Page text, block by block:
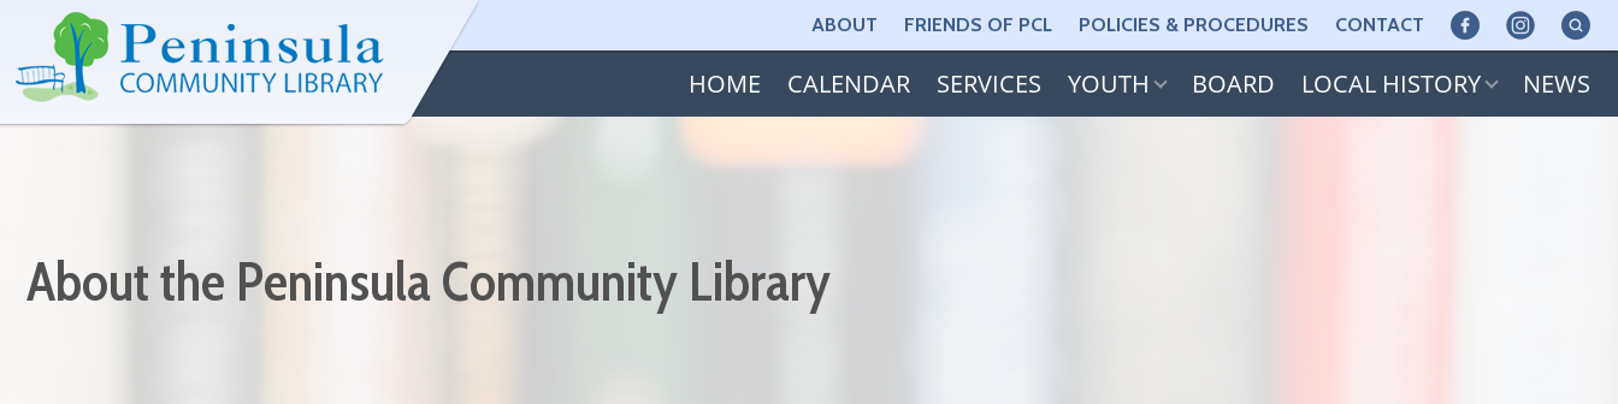
ABOUT FRIENDS OF PCL POLICIES & PROCEDURES CONTACT
HOME CALENDAR SERVICES YOUTH BOARD LOCAL HISTORY NEWS
About the Peninsula Community Library